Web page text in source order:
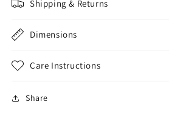
Shipping & Returns
Dimensions
Care Instructions
Share